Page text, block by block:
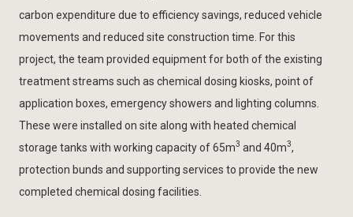
carbon expenditure due to efficiency savings, reduced vehicle
movements and reduced site construction time. For this
project, the team provided equipment for both of the existing
treatment streams such as chemical dosing kiosks, point of
application boxes, emergency showers and lighting columns.
These were installed on site along with heated chemical
storage tanks with working capacity of 65m3 and 40m3,
protection bunds and supporting services to provide the new
completed chemical dosing facilities.